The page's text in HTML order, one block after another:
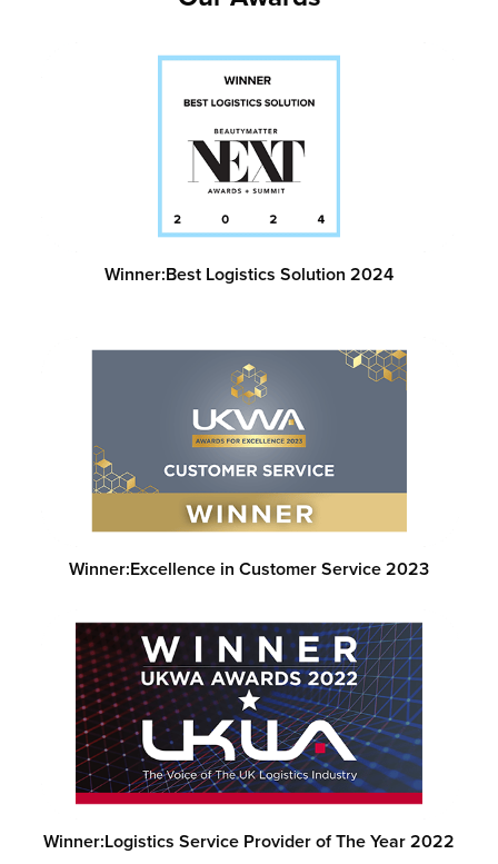
Winner:Best Logistics Solution 2024
Winner:Excellence in Customer Service 2023
Winner:Logistics Service Provider of The Year 2022